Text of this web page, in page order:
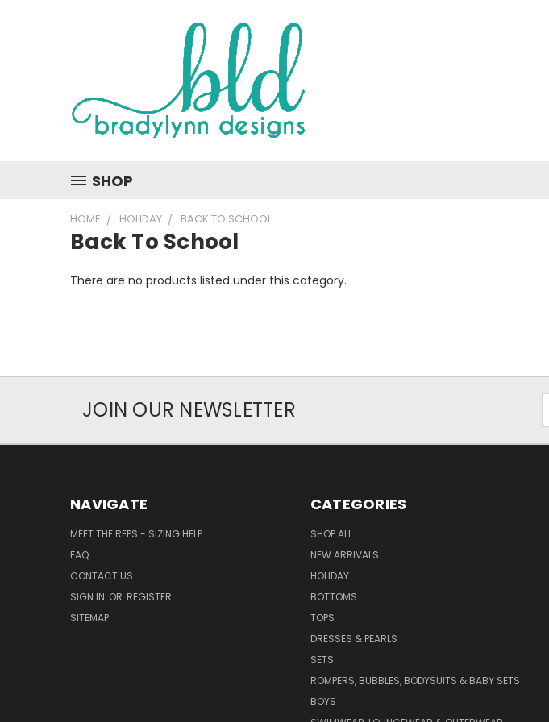
SHOP
HOME HOLIDAY BACK TO SCHOOL
Back To School
There are no products listed under this category.
JOIN OUR NEWSLETTER
NAVIGATE
MEET THE REPS - SIZING HELP
FAQ
CONTACT US
SIGN IN OR REGISTER
SITEMAP
CATEGORIES
SHOP ALL
NEW ARRIVALS
HOLIDAY
BOTTOMS
TOPS
DRESSES & PEARLS
SETS
ROMPERS, BUBBLES, BODYSUITS & BABY SETS
BOYS